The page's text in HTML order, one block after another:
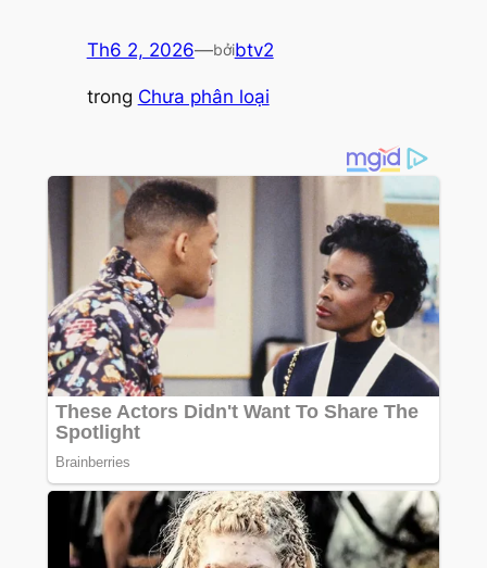
Th6 2, 2026—bởibtv2
trong Chưa phân loại